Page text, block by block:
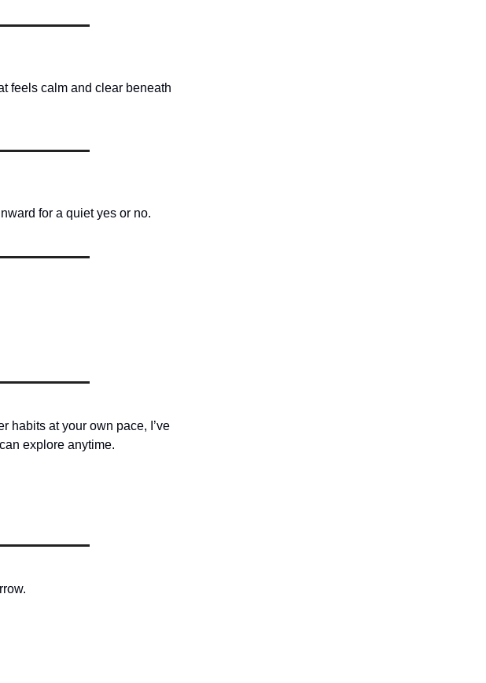
feels calm and clear beneath
for a quiet yes or no.
habits at your own pace, I’ve
explore anytime.